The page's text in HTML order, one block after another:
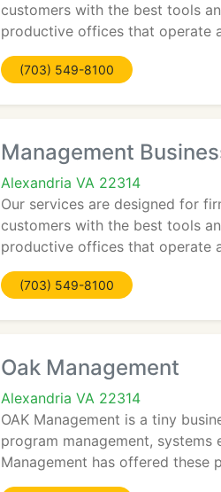
customers with the best tools
productive offices that operate
(703) 549-8100
Management
Alexandria VA 22314
Our services are designed for
customers with the best tools
productive offices that operate
(703) 549-8100
Oak Management
Alexandria VA 22314
OAK Management is a tiny
program management, systems
Management has offered these